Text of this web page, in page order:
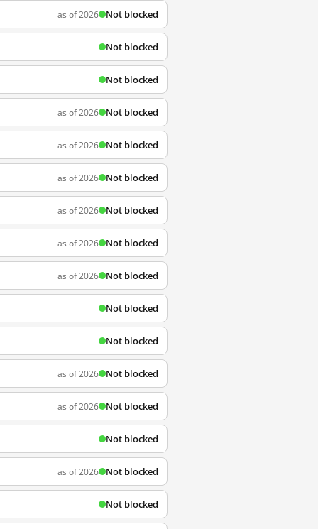
as of 2026 Not blocked
Not blocked
Not blocked
as of 2026 Not blocked
as of 2026 Not blocked
as of 2026 Not blocked
as of 2026 Not blocked
as of 2026 Not blocked
as of 2026 Not blocked
Not blocked
Not blocked
as of 2026 Not blocked
as of 2026 Not blocked
Not blocked
as of 2026 Not blocked
Not blocked